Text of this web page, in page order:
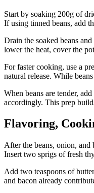
Start by soaking 200g of
If using tinned beans, add
Drain the soaked beans
lower the heat, cover the
For faster cooking, use a
natural release. While
When beans are tender,
accordingly. This prep
Flavoring,
After the beans, onion,
Insert two sprigs of fresh
Add two teaspoons of
and bacon already